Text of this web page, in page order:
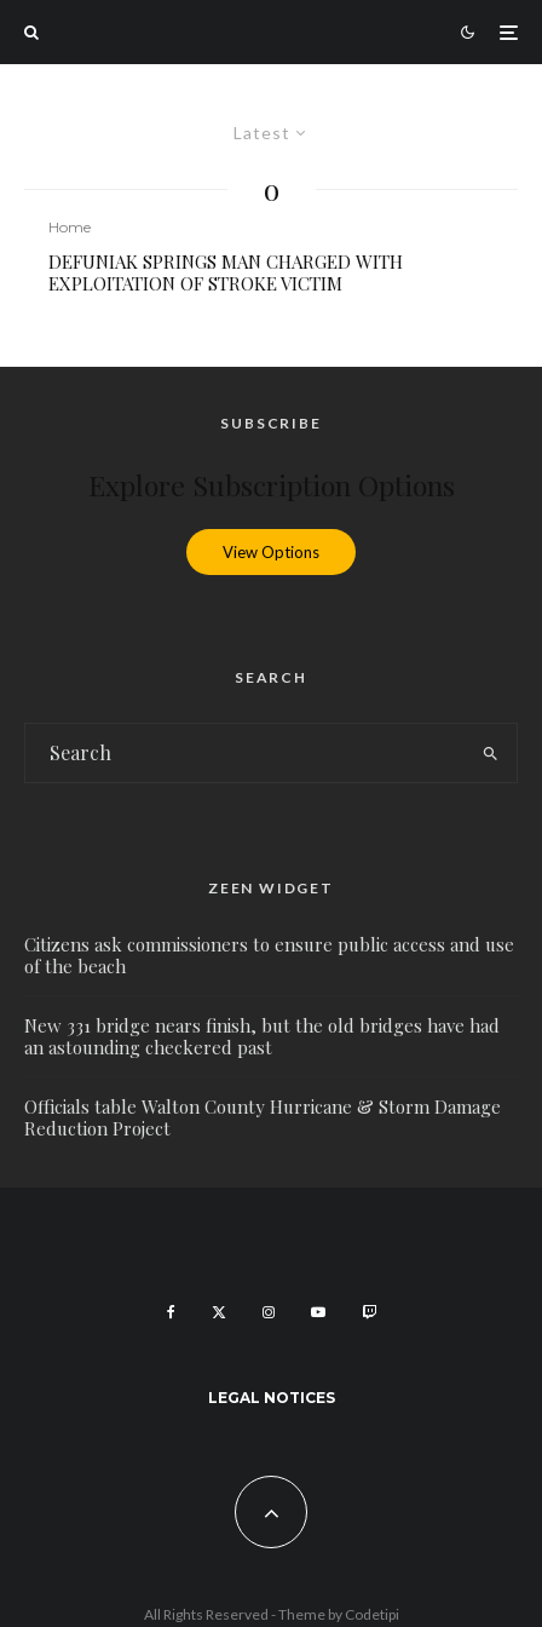
Latest
o
Home
DEFUNIAK SPRINGS MAN CHARGED WITH
EXPLOITATION OF STROKE VICTIM
SUBSCRIBE
View Options
SEARCH
ZEEN WIDGET
Citizens ask commissioners to ensure public access and use
of the beach
New 331 bridge nears finish, but the old bridges have had
an astounding checkered past
Officials table Walton County Hurricane & Storm Damage
Reduction Project
LEGAL NOTICES
All Rights Reserved - Theme by Codetipi